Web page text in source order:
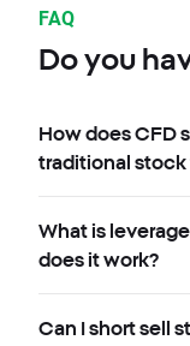
FAQ
Do you
How does CFD
traditional stock
What is
does it work?
Can I short sell